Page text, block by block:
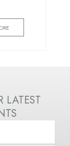
LATEST